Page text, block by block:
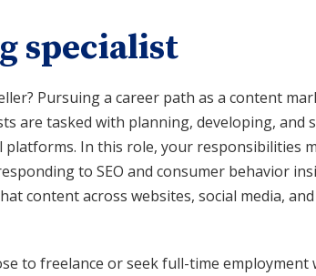
specialist
Pursuing a career path as a content
are tasked with planning, developing, and
In this role, your responsibilities
to SEO and consumer behavior
content across websites, social media,
to freelance or seek full-time employment